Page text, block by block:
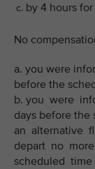
by 4 hours
No
a. you were
before the
b. you were
days before the
an alternative
depart no
scheduled